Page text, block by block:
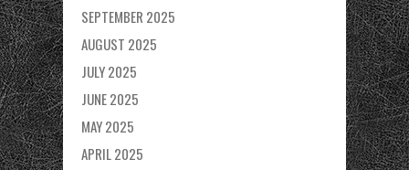
SEPTEMBER 2025
AUGUST 2025
JULY 2025
JUNE 2025
MAY 2025
APRIL 2025